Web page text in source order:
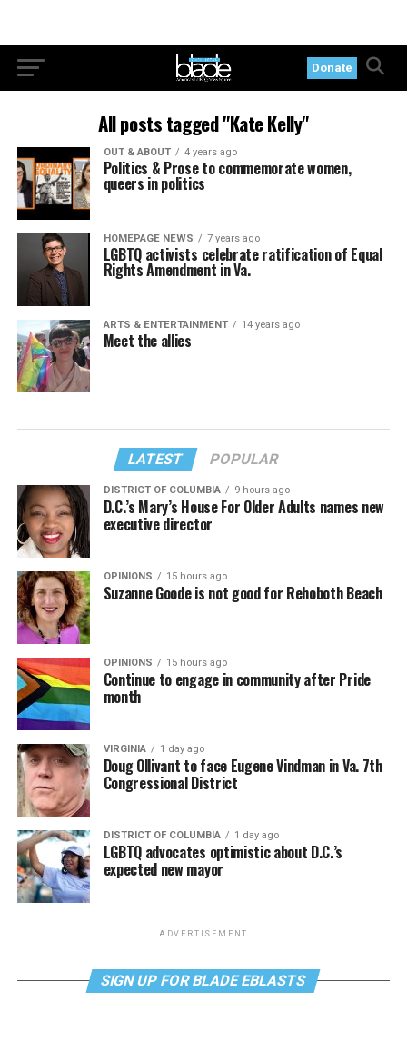
Donate
All posts tagged "Kate Kelly"
OUT & ABOUT 4 years ago
Politics & Prose to commemorate women,
queers in politics
HOMEPAGE NEWS 7 years ago
LGBTQ activists celebrate ratification of Equal
Rights Amendment in Va.
ARTS & ENTERTAINMENT 14 years ago
Meet the allies
LATEST POPULAR
DISTRICT OF COLUMBIA 9 hours ago
D.C.’s Mary’s House For Older Adults names new
executive director
OPINIONS 15 hours ago
Suzanne Goode is not good for Rehoboth Beach
OPINIONS 15 hours ago
Continue to engage in community after Pride
month
VIRGINIA 1 day ago
Doug Ollivant to face Eugene Vindman in Va. 7th
Congressional District
DISTRICT OF COLUMBIA 1 day ago
LGBTQ advocates optimistic about D.C.’s
expected new mayor
ADVERTISEMENT
SIGN UP FOR BLADE EBLASTS